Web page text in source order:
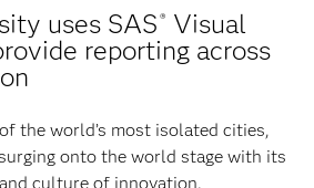
uses SAS ® Visual
reporting across
the world’s most isolated cities,
onto the world stage with its
culture of innovation.